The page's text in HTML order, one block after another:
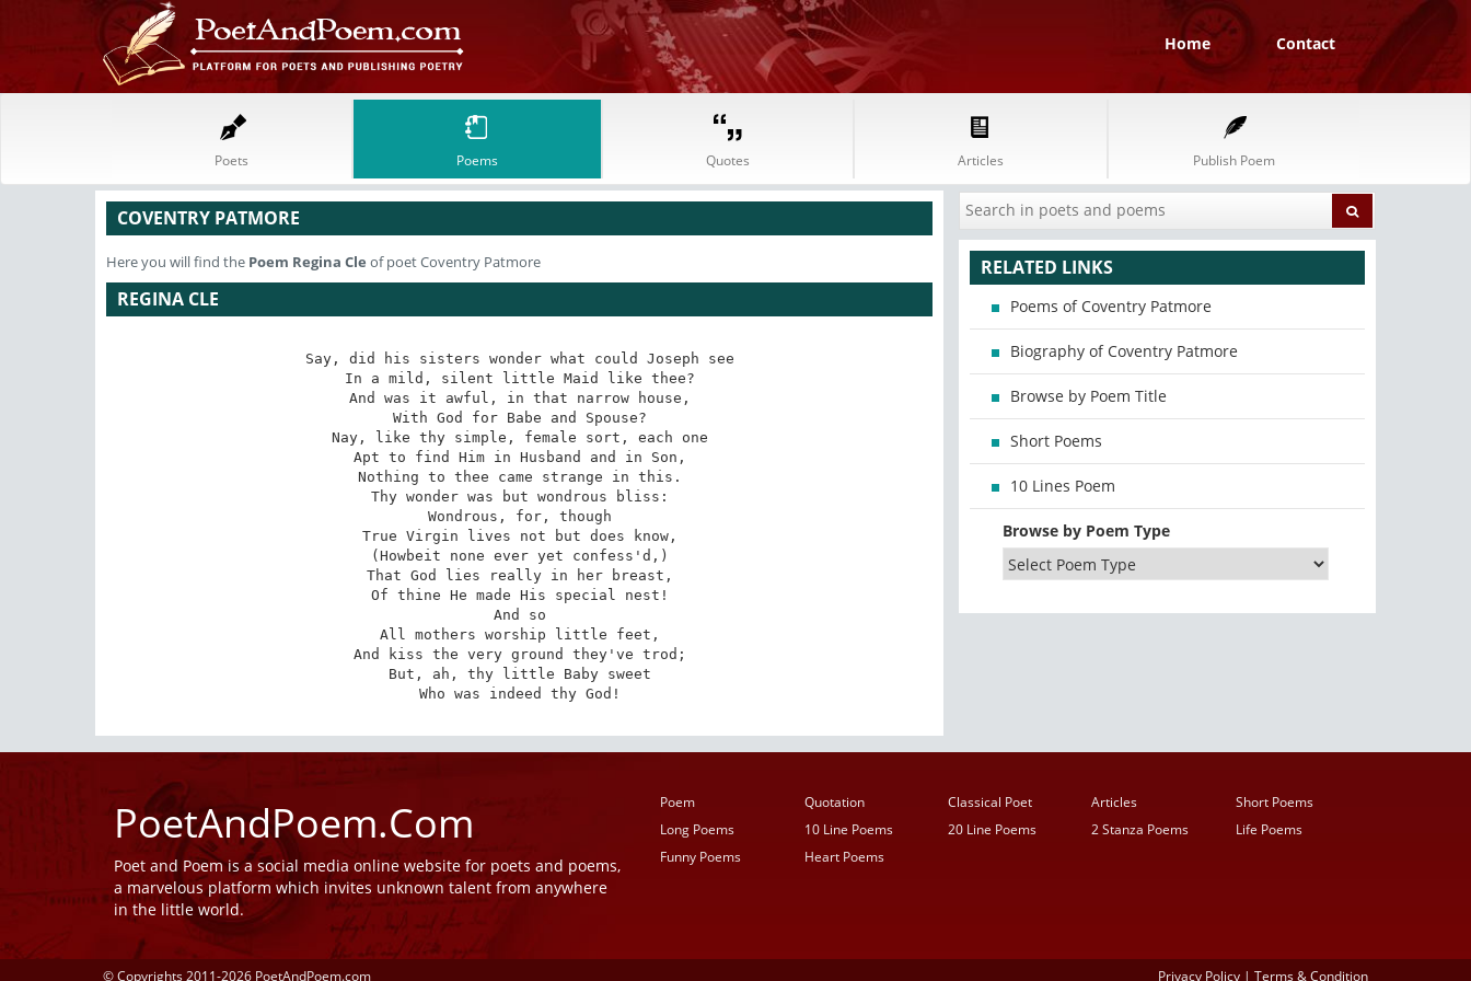
Home Contact
Poets Poems Quotes Articles Publish Poem
COVENTRY PATMORE
Here you will find the Poem Regina Cle of poet Coventry Patmore
REGINA CLE
Say, did his sisters wonder what could Joseph see
In a mild, silent little Maid like thee?
And was it awful, in that narrow house,
With God for Babe and Spouse?
Nay, like thy simple, female sort, each one
Apt to find Him in Husband and in Son,
Nothing to thee came strange in this.
Thy wonder was but wondrous bliss:
Wondrous, for, though
True Virgin lives not but does know,
(Howbeit none ever yet confess'd,)
That God lies really in her breast,
Of thine He made His special nest!
And so
All mothers worship little feet,
And kiss the very ground they've trod;
But, ah, thy little Baby sweet
Who was indeed thy God!
RELATED LINKS
Poems of Coventry Patmore
Biography of Coventry Patmore
Browse by Poem Title
Short Poems
10 Lines Poem
Browse by Poem Type
PoetAndPoem.Com
Poet and Poem is a social media online website for poets and poems,
a marvelous platform which invites unknown talent from anywhere
in the little world.
Poem Quotation Classical Poet Articles
Short Poems
Long Poems
10 Line Poems 20 Line Poems 2 Stanza Poems
Life Poems
Funny Poems
Heart Poems
© Copyrights 2011-2026 PoetAndPoem.com Privacy Policy | Terms & Condition